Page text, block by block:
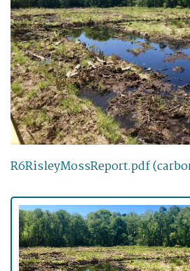
R6RisleyMossReport.pdf